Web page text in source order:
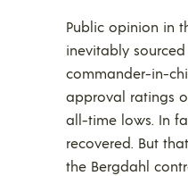
Public opinion in
inevitably
commander-in-
approval ratings
all-time lows. In
recovered. But
the Bergdahl